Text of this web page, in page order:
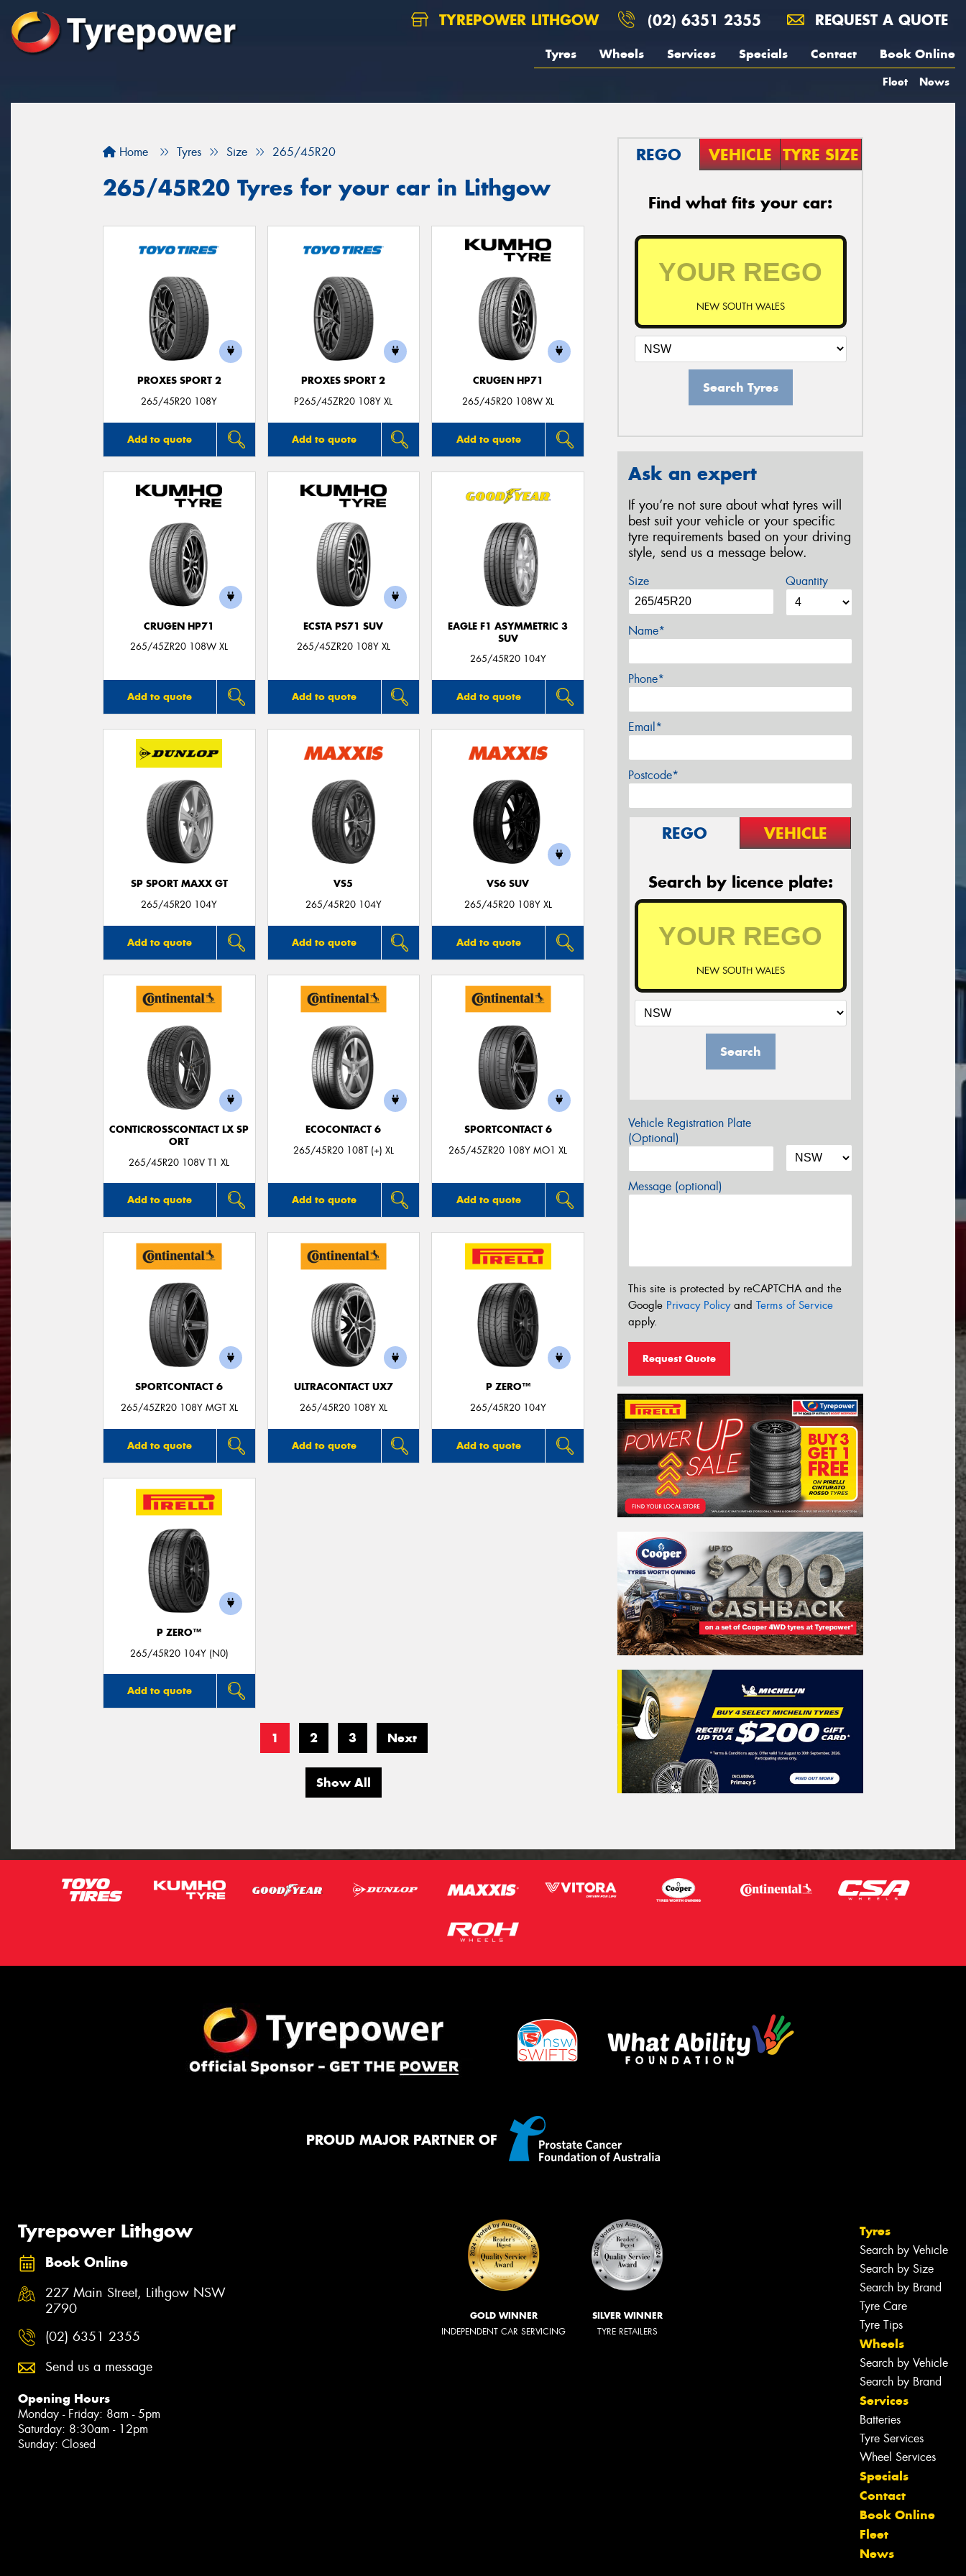
TYREPOWER LITHGOW (02) 6351 2355 REQUEST A QUOTE
Tyres Wheels Services Specials Contact Book Online
Fleet News
Home Tyres Size 265/45R20
265/45R20 Tyres for your car in Lithgow
PROXES SPORT 2
265/45R20 108Y
Add to quote
PROXES SPORT 2
P265/45ZR20 108Y XL
Add to quote
CRUGEN HP71
265/45R20 108W XL
Add to quote
CRUGEN HP71
265/45ZR20 108W XL
Add to quote
ECSTA PS71 SUV
265/45ZR20 108Y XL
Add to quote
EAGLE F1 ASYMMETRIC 3
SUV
265/45R20 104Y
Add to quote
SP SPORT MAXX GT
265/45R20 104Y
Add to quote
VS5
265/45R20 104Y
Add to quote
VS6 SUV
265/45R20 108Y XL
Add to quote
CONTICROSSCONTACT LX SP
ORT
265/45R20 108V T1 XL
Add to quote
ECOCONTACT 6
265/45R20 108T (+) XL
Add to quote
SPORTCONTACT 6
265/45ZR20 108Y MO1 XL
Add to quote
SPORTCONTACT 6
265/45ZR20 108Y MGT XL
Add to quote
ULTRACONTACT UX7
265/45R20 108Y XL
Add to quote
P ZERO™
265/45R20 104Y
Add to quote
P ZERO™
265/45R20 104Y (N0)
Add to quote
1 2 3 Next
Show All
REGO VEHICLE TYRE SIZE
Find what fits your car:
NEW SOUTH WALES
Search Tyres
Ask an expert
If you’re not sure about what tyres will
best suit your vehicle or your specific
tyre requirements based on your driving
style, send us a message below.
Size Quantity
Name*
Phone*
Email*
Postcode*
REGO VEHICLE
Search by licence plate:
NEW SOUTH WALES
Search
Vehicle Registration Plate
(Optional)
Message (optional)
This site is protected by reCAPTCHA and the
Google Privacy Policyand Terms of Service
apply.
Request Quote
PROUD MAJOR PARTNER OF
Tyrepower Lithgow
Book Online
227 Main Street, Lithgow NSW
2790
(02) 6351 2355
Send us a message
Opening Hours
Monday - Friday: 8am - 5pm
Saturday: 8:30am - 12pm
Sunday: Closed
GOLD WINNER
INDEPENDENT CAR SERVICING
SILVER WINNER
TYRE RETAILERS
Tyres
Search by Vehicle
Search by Size
Search by Brand
Tyre Care
Tyre Tips
Wheels
Search by Vehicle
Search by Brand
Services
Batteries
Tyre Services
Wheel Services
Specials
Contact
Book Online
Fleet
News